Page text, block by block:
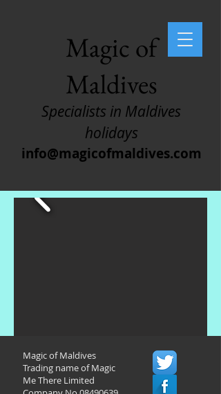
Magic of
Maldives
Specialists in Maldives
holidays
info@magicofmaldives.com
Magic of Maldives
Trading name of Magic
Me There Limited